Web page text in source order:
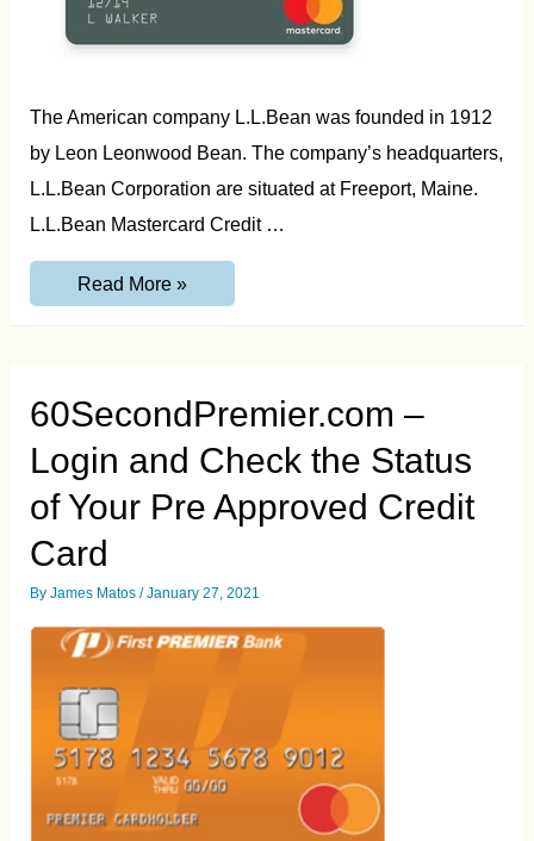
The American company L.L.Bean was founded in 1912
by Leon Leonwood Bean. The company’s headquarters,
L.L.Bean Corporation are situated at Freeport, Maine.
L.L.Bean Mastercard Credit …
LL
Guide
Read More »
60SecondPremier.com –
Login and Check the Status
of Your Pre Approved Credit
Card
ByJames Matos /January 27, 2021